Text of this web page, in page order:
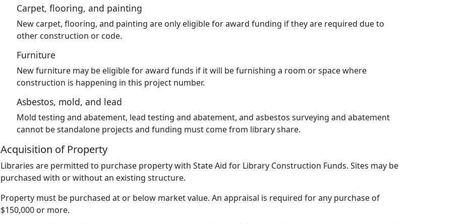
Carpet, flooring, and painting
New carpet, flooring, and painting are only eligible for award funding if they are required due to
other construction or code.
Furniture
New furniture may be eligible for award funds if it will be furnishing a room or space where
construction is happening in this project number.
Asbestos, mold, and lead
Mold testing and abatement, lead testing and abatement, and asbestos surveying and abatement
cannot be standalone projects and funding must come from library share.
Acquisition of Property
Libraries are permitted to purchase property with State Aid for Library Construction Funds. Sites may be
purchased with or without an existing structure.
Property must be purchased at or below market value. An appraisal is required for any purchase of
$150,000 or more.